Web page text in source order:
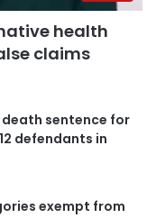
health
claims
sentence for
defendants in
exempt from